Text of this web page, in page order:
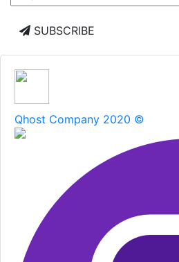
SUBSCRIBE
Qhost Company 2020 ©